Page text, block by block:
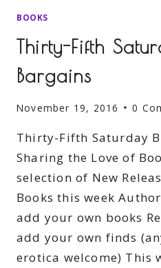
BOOKS
Thirty-Fifth
Bargains
November 19, 2016 0
Thirty-Fifth Saturday
Sharing the Love of
selection of New
Books this week
add your own books
add your own finds
erotica welcome) This